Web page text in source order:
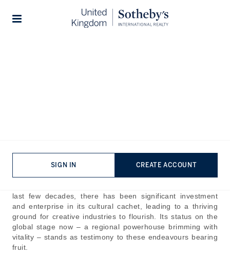
SIGN IN CREATE ACCOUNT
Published: Nov 17th, 2025
With its world-class infrastructure, economic momentum
and cultural riches, Abu Dhabi is on the rise to taking the
last few decades, there has been significant investment
and enterprise in its cultural cachet, leading to a thriving
ground for creative industries to flourish. Its status on the
global stage now – a regional powerhouse brimming with
vitality – stands as testimony to these endeavours bearing
fruit.